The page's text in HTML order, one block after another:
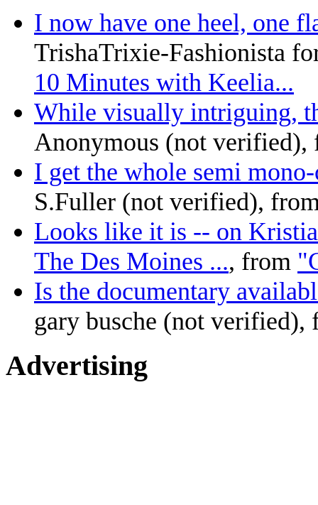
I now have one heel, one
TrishaTrixie-Fashionista
10 Minutes with Keelia...
While visually intriguing,
Anonymous (not verified),
I get the whole semi
S.Fuller (not verified),
Looks like it is -- on
The Des Moines ..., from
Is the documentary
gary busche (not verified),
Advertising